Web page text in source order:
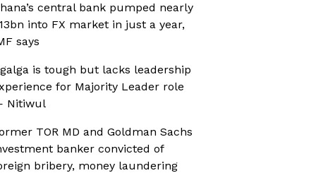
central bank pumped nearly
into FX market in just a year,
says
is tough but lacks leadership
for Majority Leader role
Nitiwul
TOR MD and Goldman Sachs
banker convicted of
bribery, money laundering